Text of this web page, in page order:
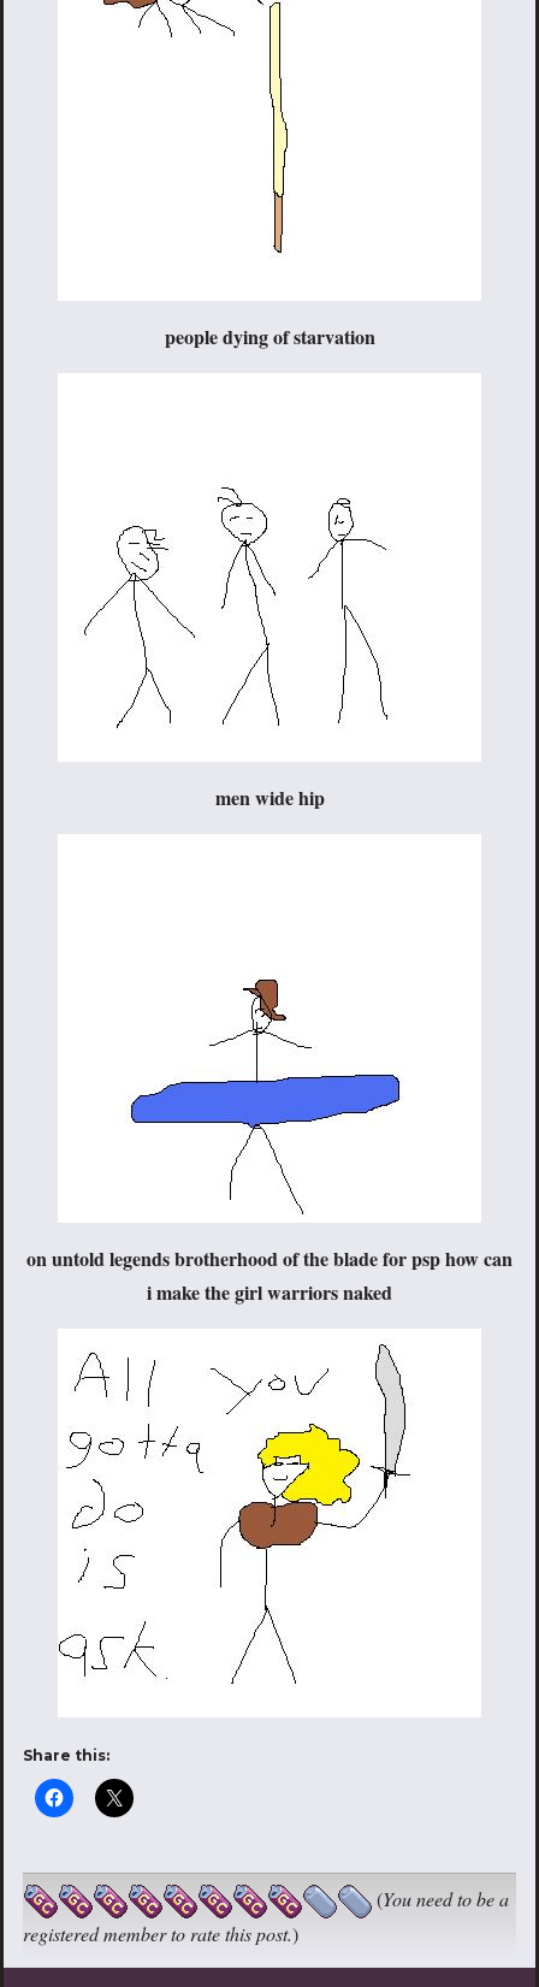
people dying of starvation
men wide hip
on untold legends brotherhood of the blade for psp how can
i make the girl warriors naked
Share this:
(You need to be a
registered member to rate this post.)